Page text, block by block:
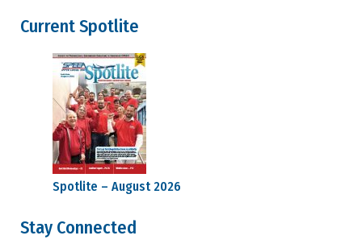
Current Spotlite
Spotlite – August 2026
Stay Connected